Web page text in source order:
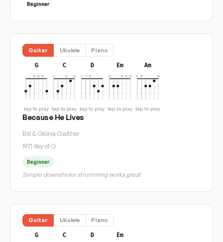
Beginner
Guitar Ukulele Piano
G
tap to play
C
tap to play
D
tap to play
Em
tap to play
Am
tap to play
Because He Lives
Bill & Gloria Gaither
1971·Key of G
Beginner
Simple downstroke strumming works great
Guitar Ukulele Piano
G C D Em